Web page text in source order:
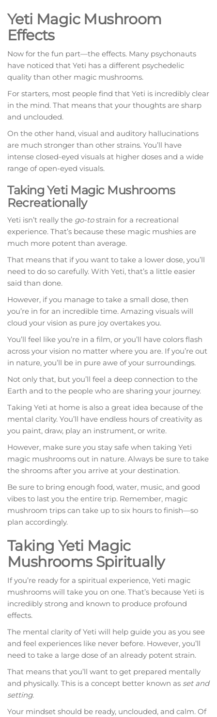
Yeti Magic Mushroom
Effects
Now for the fun part—the effects. Many psychonauts
have noticed that Yeti has a different psychedelic
quality than other magic mushrooms.
For starters, most people find that Yeti is incredibly clear
in the mind. That means that your thoughts are sharp
and unclouded.
On the other hand, visual and auditory hallucinations
are much stronger than other strains. You’ll have
intense closed-eyed visuals at higher doses and a wide
range of open-eyed visuals.
Taking Yeti Magic Mushrooms
Recreationally
Yeti isn’t really the go-tostrain for a recreational
experience. That’s because these magic mushies are
much more potent than average.
That means that if you want to take a lower dose, you’ll
need to do so carefully. With Yeti, that’s a little easier
said than done.
However, if you manage to take a small dose, then
you’re in for an incredible time. Amazing visuals will
cloud your vision as pure joy overtakes you.
You’ll feel like you’re in a film, or you’ll have colors flash
across your vision no matter where you are. If you’re out
in nature, you’ll be in pure awe of your surroundings.
Not only that, but you’ll feel a deep connection to the
Earth and to the people who are sharing your journey.
Taking Yeti at home is also a great idea because of the
mental clarity. You’ll have endless hours of creativity as
you paint, draw, play an instrument, or write.
However, make sure you stay safe when taking Yeti
magic mushrooms out in nature. Always be sure to take
the shrooms after you arrive at your destination.
Be sure to bring enough food, water, music, and good
vibes to last you the entire trip. Remember, magic
mushroom trips can take up to six hours to finish—so
plan accordingly.
Taking Yeti Magic
Mushrooms Spiritually
If you’re ready for a spiritual experience, Yeti magic
mushrooms will take you on one. That’s because Yeti is
incredibly strong and known to produce profound
effects.
The mental clarity of Yeti will help guide you as you see
and feel experiences like never before. However, you’ll
need to take a large dose of an already potent strain.
That means that you’ll want to get prepared mentally
and physically. This is a concept better known as set and
setting.
Your mindset should be ready, unclouded, and calm. Of